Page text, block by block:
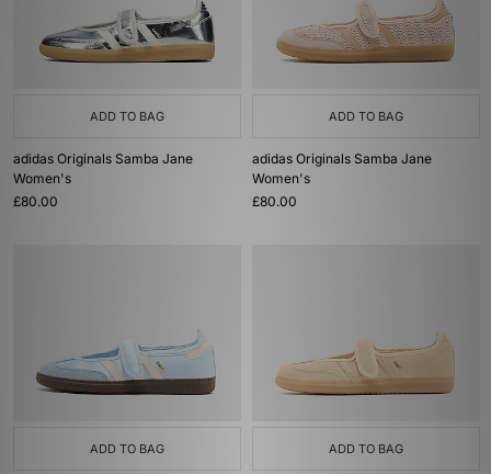
ADD TO BAG
adidas Originals Samba Jane
Women's
£80.00
ADD TO BAG
adidas Originals Samba Jane
Women's
£80.00
ADD TO BAG ADD TO BAG